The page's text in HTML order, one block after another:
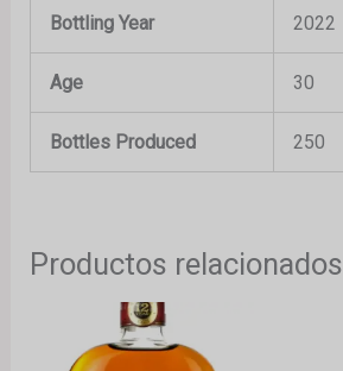
Bottling Year 2022
Age 30
Bottles Produced 250
Productos relacionados